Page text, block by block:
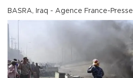
BASRA, Iraq - Agence France-Presse